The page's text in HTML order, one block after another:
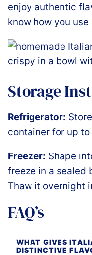
enjoy authentic
know how you use
Storage
Refrigerator:
container for up to
Freezer: Shape
freeze in a sealed
Thaw it overnight
FAQ’s
WHAT GIVES
DISTINCTIVE